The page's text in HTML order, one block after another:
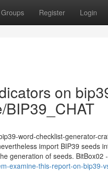
Groups Register Login
on
word-checklist-generator-
import BIP39 seeds
generation of seeds. BitBox02
examine-this-report-on-bip39-